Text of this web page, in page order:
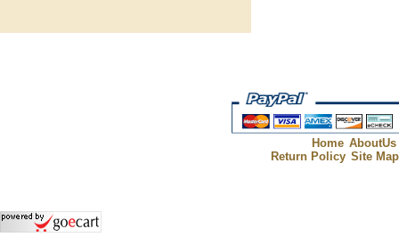
Home AboutUs
Return Policy Site Map